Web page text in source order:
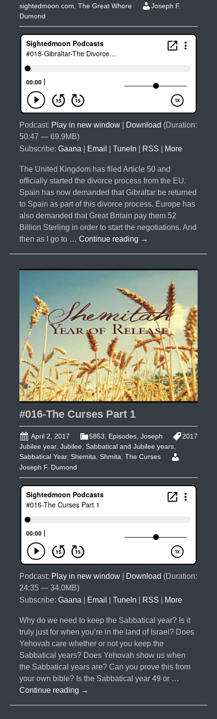
sightedmoon.com The Great Whore
Joseph F.
Dumond
Podcast: Play in new window Download (Duration:
50:47 — 69.9MB)
Subscribe: Gaana Email TuneIn RSS More
The United Kingdom has filed Article 50 and
officially started the divorce process from the EU.
Spain has now demanded that Gibraltar be returned
to Spain as part of this divorce process. Europe has
also demanded that Great Britain pay them 52
Billion Sterling in order to start the negotiations. And
then as I go to … Continue reading #018-
Divorce
Europe
by
the
UK
&
Isaiah
47
→
#016-The Curses Part 1
April 2, 2017 5853 Episodes Joseph
2017
Jubilee year, Jubilee, Sabbatical and Jubilee years,
Sabbatical Year, Shemita, Shmita, The Curses
Joseph F. Dumond
Podcast: Play in new window Download (Duration:
24:35 — 34.0MB)
Subscribe: Gaana Email TuneIn RSS More
Why do we need to keep the Sabbatical year? Is it
truly just for when you’re in the land of Israel? Does
Yehovah care whether or not you keep the
Sabbatical years? Does Yehovah show us when
the Sabbatical years are? Can you prove this from
your own bible? Is the Sabbatical year 49 or …
Continue reading #016-
→